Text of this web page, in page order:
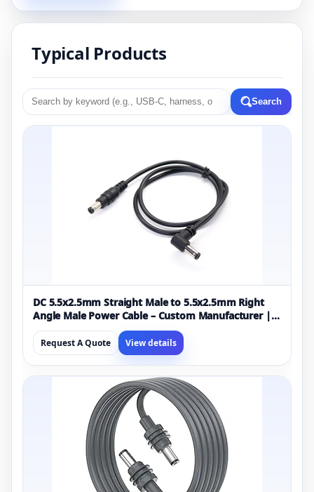
Typical Products
Search
DC 5.5x2.5mm Straight Male to 5.5x2.5mm Right
Angle Male Power Cable – Custom Manufacturer |
ISO13485 & ISO9001 Certified
Request A Quote View details